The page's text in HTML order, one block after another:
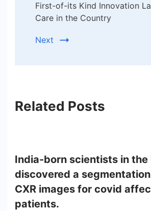
First-of-its Kind Innovation
Care in the Country
Next
Related Posts
India-born scientists in the
discovered a
CXR images for covid
patients.